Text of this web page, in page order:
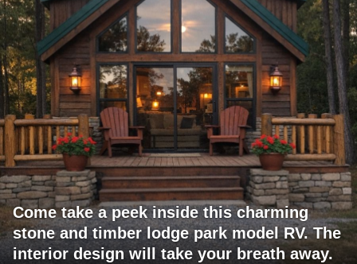
Come take a peek inside this charming
stone and timber lodge park model RV. The
interior design will take your breath away.